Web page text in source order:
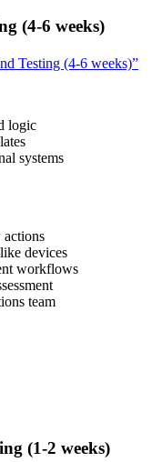
(4-6 weeks)
Testing (4-6 weeks)”
logic
systems
devices
workflows
team
(1-2 weeks)